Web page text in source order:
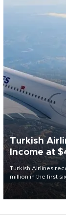
Turkish
Income at
Turkish Airlines
million in the first
representing a
decline, according